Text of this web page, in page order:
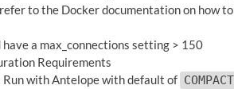
to the Docker documentation on how
a max_connections setting > 150
Requirements
with Antelope with default of COMPACT